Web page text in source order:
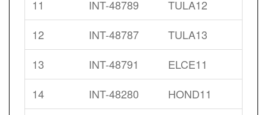
11 INT-48789
TULA12
12
INT-48787
TULA13
13
INT-48791
ELCE11
14
INT-48280
HOND11